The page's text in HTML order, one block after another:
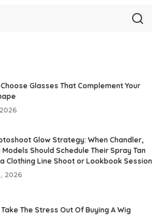
Glasses That Complement Your
Glow Strategy: When Chandler,
Models Should Schedule Their Spray Tan
Clothing Line Shoot or Lookbook Session
2026
Take The Stress Out Of Buying A Wig